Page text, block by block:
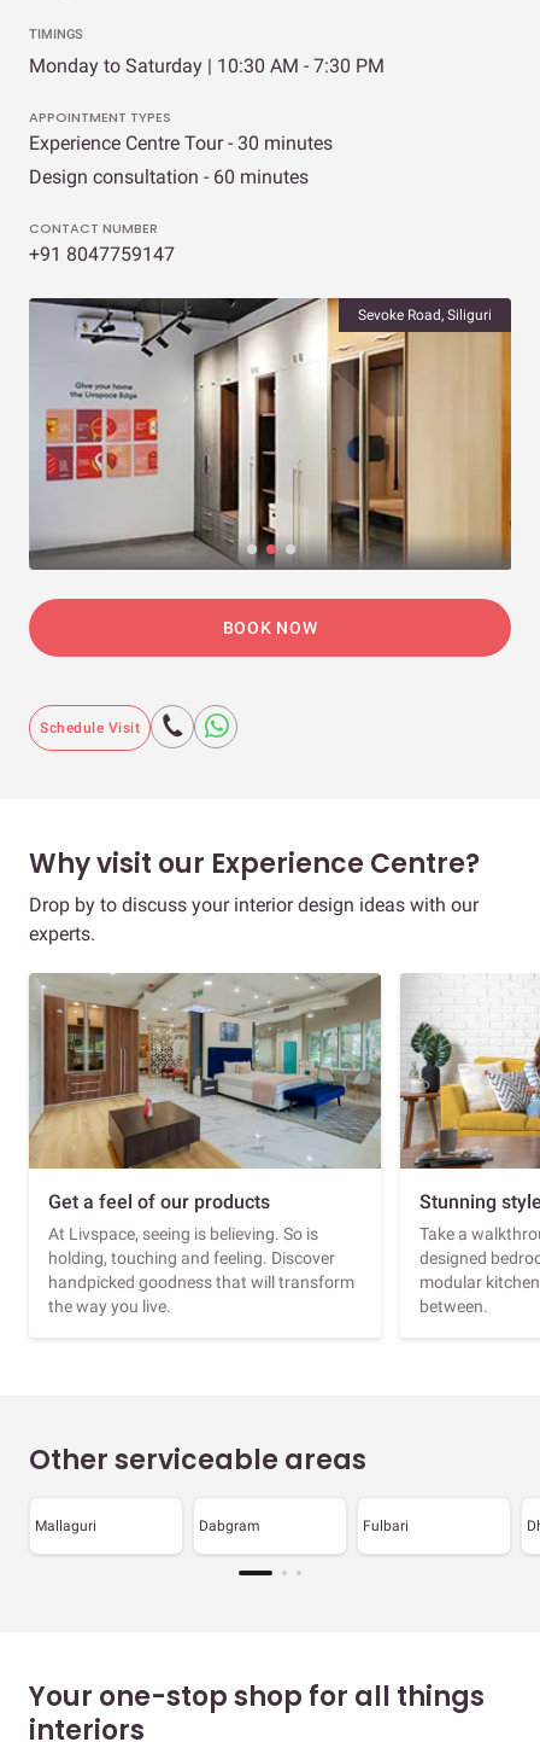
TIMINGS
Monday to Saturday | 10:30 AM - 7:30 PM
APPOINTMENT TYPES
Experience Centre Tour - 30 minutes
Design consultation - 60 minutes
CONTACT NUMBER
+91 8047759147
Sevoke Road, Siliguri
BOOK NOW
Schedule Visit
Why visit our Experience Centre?
Drop by to discuss your interior design ideas with our
experts.
Get a feel of our products
At Livspace, seeing is believing. So is
holding, touching and feeling. Discover
handpicked goodness that will transform
the way you live.
Stunning
Take a
designed
modular
between.
Other serviceable areas
Mallaguri Dabgram Fulbari
Your one-stop shop for all things
interiors